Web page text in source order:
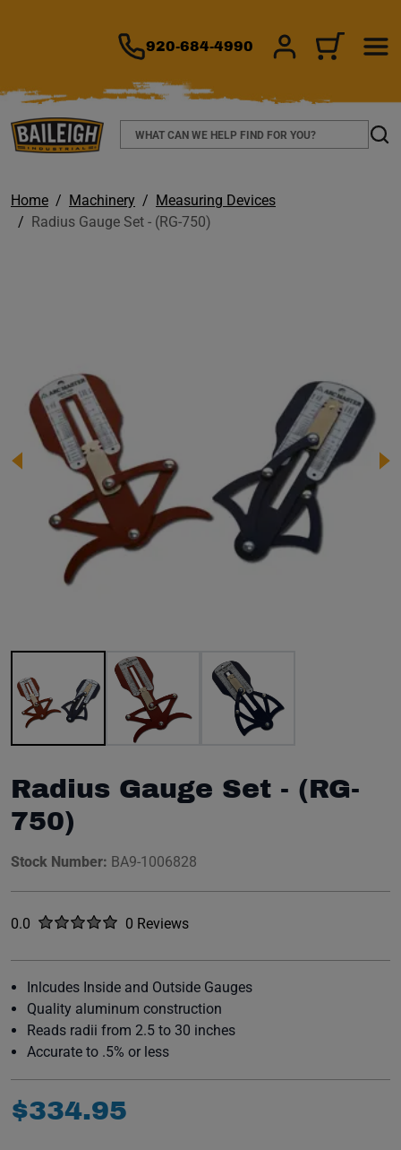
920-684-4990 SIGN IN/CART
Search
Home Machinery
Measuring Devices
Radius Gauge Set - (RG-750)
Radius Gauge Set - (RG-
750)
Stock Number: BA9-1006828
Rated
0.0 out of five stars0 Reviews
No reviews yet.
Inlcudes Inside and Outside Gauges
Quality aluminum construction
Reads radii from 2.5 to 30 inches
Accurate to .5% or less
$334.95